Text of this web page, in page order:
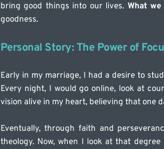
bring good things into our lives. What
goodness.
Personal Story: The Power of
Early in my marriage, I had a desire to
Every night, I would go online, look at
vision alive in my heart, believing that one
Eventually, through faith and
theology. Now, when I look at that